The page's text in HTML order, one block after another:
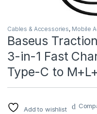
Cables & Accessories, Mobile
Baseus
3-in-1 Fast
Type-C to
Add to wishlist